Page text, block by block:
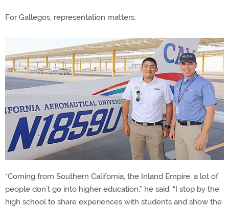
For Gallegos, representation matters.
“Coming from Southern California, the Inland Empire, a lot of
people don’t go into higher education,” he said. “I stop by the
high school to share experiences with students and show the